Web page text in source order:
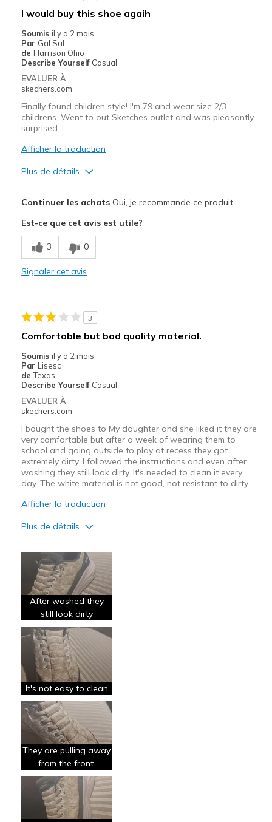
Feels true to size
View On Shoes
I would buy this shoe agaih
Soumis il y a 2 mois
Par Gal Sal
de Harrison Ohio
Describe Yourself Casual
EVALUER À
skechers.com
Finally found children style! I'm 79 and wear size 2/3
childrens. Went to out Sketches outlet and was pleasantly
surprised.
Afficher la traduction
Plus de détails
Le contre
None
Feels true to width
Sizing
Feels true to size
View On Shoes
Continuer les achatsOui, je recommande ce produit
Est-ce que cet avis est utile?
3 0
Signaler cet avis
3
Comfortable but bad quality material.
Soumis il y a 2 mois
Par Lisesc
de Texas
Describe Yourself Casual
EVALUER À
skechers.com
I bought the shoes to My daughter and she liked it they are
very comfortable but after a week of wearing them to
school and going outside to play at recess they got
extremely dirty. I followed the instructions and even after
washing they still look dirty. It's needed to clean it every
day. The white material is not good, not resistant to dirty
Afficher la traduction
Plus de détails
Comfortable
Le contre
Poor Quality
Les meilleures utilisations
Casual Wear
Special Occasions
Travel
After washed they
still look dirty
It's not easy to clean
They are pulling away
from the front.